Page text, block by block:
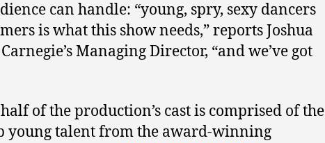
can handle: “young, spry, sexy dancers
is what this show needs,” reports Joshua
Managing Director, “and we’ve got
of the production’s cast is comprised of the
young talent from the award-winning